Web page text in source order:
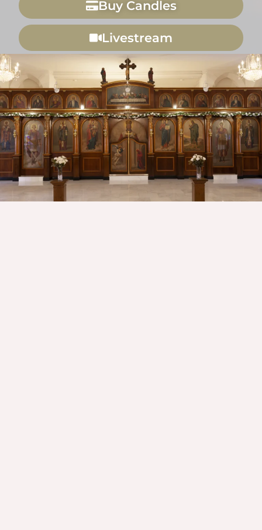
Buy Candles
Livestream